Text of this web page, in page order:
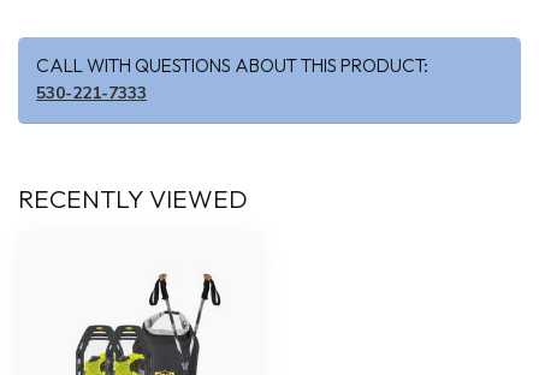
CALL WITH QUESTIONS ABOUT THIS PRODUCT:
530-221-7333
RECENTLY VIEWED